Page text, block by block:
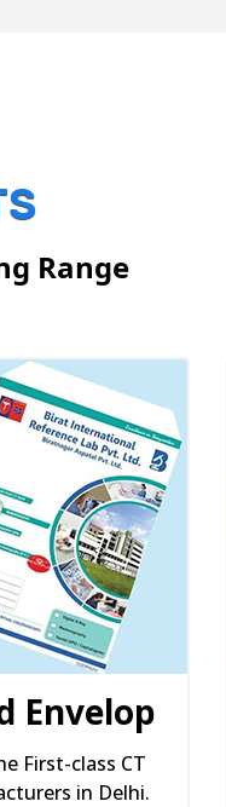
Range
Envelop
First-class CT
in Delhi.